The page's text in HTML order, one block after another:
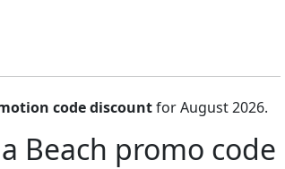
code discountfor August 2026.
Beach promo code